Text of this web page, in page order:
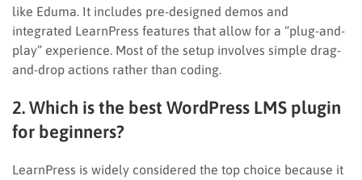
like Eduma. It includes pre-designed demos and
integrated LearnPress features that allow for a “plug-and-
play” experience. Most of the setup involves simple drag-
and-drop actions rather than coding.
2. Which is the best WordPress LMS plugin
for beginners?
LearnPress is widely considered the top choice because it